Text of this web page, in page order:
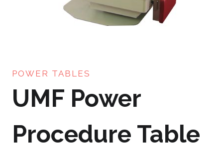
POWER TABLES
UMF Power
Procedure Table